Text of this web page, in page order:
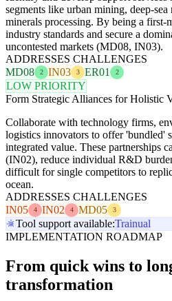
segments like urban mining, deep-
minerals processing. By being a first-
industry standards and secure a
uncontested markets (MD08, IN03).
ADDRESSES CHALLENGES
MD08
2 IN03 3 ER01 2
LOW PRIORITY
Form Strategic Alliances for Holistic
Collaborate with technology firms,
logistics innovators to offer 'bundled'
integrated value. These partnerships
(IN02), reduce individual R&D
difficult for single competitors to
ocean.
ADDRESSES CHALLENGES
IN05
4 IN02 4 MD05 3
Tool support available:Trainual
IMPLEMENTATION ROADMAP
From quick wins to
transformation